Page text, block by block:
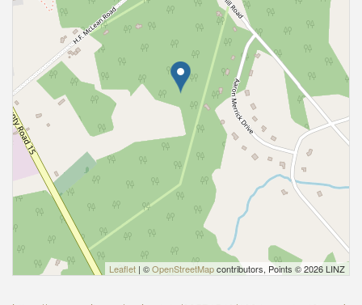
Leaflet | ©OpenStreetMapcontributors, Points © 2026 LINZ